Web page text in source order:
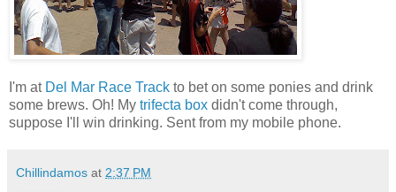
I'm at Del Mar Race Track to bet on some ponies and drink
some brews. Oh! My trifecta box didn't come through,
suppose I'll win drinking. Sent from my mobile phone.
Chillindamos at 2:37 PM